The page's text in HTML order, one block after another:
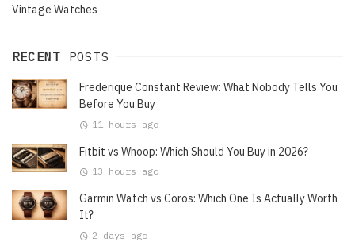
Vintage Watches
RECENT POSTS
Frederique Constant Review: What Nobody Tells You
Before You Buy
11 hours ago
Fitbit vs Whoop: Which Should You Buy in 2026?
13 hours ago
Garmin Watch vs Coros: Which One Is Actually Worth
It?
2 days ago